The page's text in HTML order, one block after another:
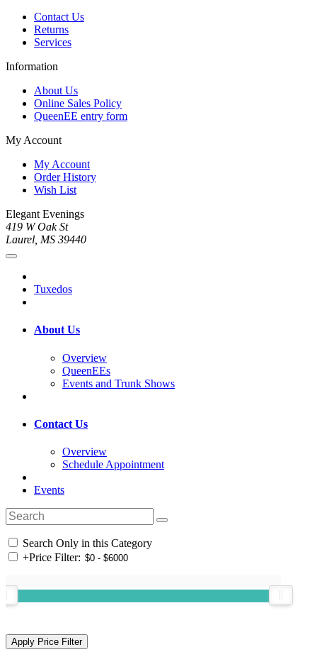
Contact Us
Returns
Services
Information
About Us
Online Sales Policy
QueenEE entry form
My Account
My Account
Order History
Wish List
Elegant Evenings
419 W Oak St
Laurel, MS 39440
Tuxedos
About Us
Overview
QueenEEs
Events and Trunk Shows
Contact Us
Overview
Schedule Appointment
Events
Search Only in this Category
+Price Filter: